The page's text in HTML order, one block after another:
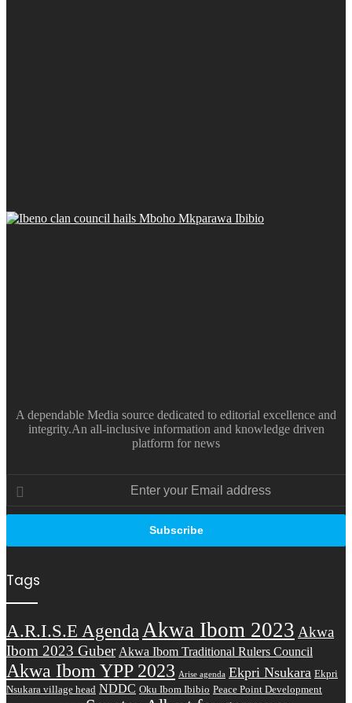
A dependable Media source dedicated to editorial excellence and
integrity.An all-inclusive information and knowledge driven
platform for news
your
Tags
A.R.I.S.E Agenda Akwa Ibom 2023 Akwa
Ibom 2023 Guber Akwa Ibom Traditional Rulers Council
Akwa Ibom YPP 2023 Arise agenda Ekpri Nsukara Ekpri
Nsukara village head NDDC Oku Ibom Ibibio Peace Point Development